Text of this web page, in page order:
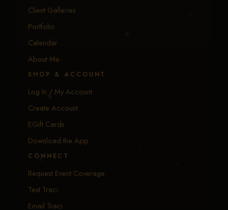
Client Galleries
Portfolio
Calendar
About Me
SHOP & ACCOUNT
Log In / My Account
Create Account
EGift Cards
Download the App
CONNECT
Request Event Coverage
Text Traci
Email Traci